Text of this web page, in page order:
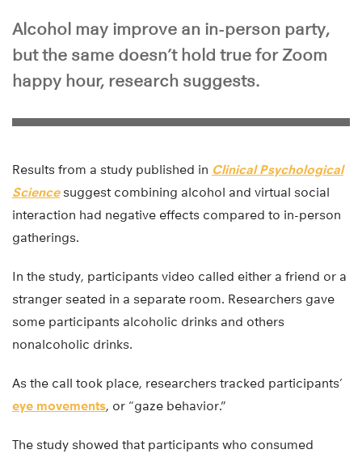
Alcohol may improve an in-person party,
but the same doesn’t hold true for Zoom
happy hour, research suggests.
Results from a study published in Clinical Psychological
Sciencesuggest combining alcohol and virtual social
interaction had negative effects compared to in-person
gatherings.
In the study, participants video called either a friend or a
stranger seated in a separate room. Researchers gave
some participants alcoholic drinks and others
nonalcoholic drinks.
As the call took place, researchers tracked participants’
eye movements, or “gaze behavior.”
The study showed that participants who consumed